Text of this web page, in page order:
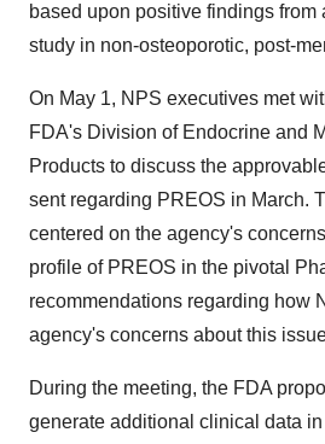
based upon positive findings from
study in non-osteoporotic, post-
On May 1, NPS executives met
FDA's Division of Endocrine and
Products to discuss the
sent regarding PREOS in March.
centered on the agency's
profile of PREOS in the pivotal
recommendations regarding how
agency's concerns about this
During the meeting, the FDA
generate additional clinical data